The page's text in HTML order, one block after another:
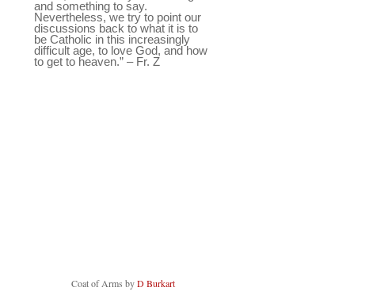
and something to say.
Nevertheless, we try to point our
discussions back to what it is to
be Catholic in this increasingly
difficult age, to love God, and how
to get to heaven.” – Fr. Z
Coat of Arms byD Burkart